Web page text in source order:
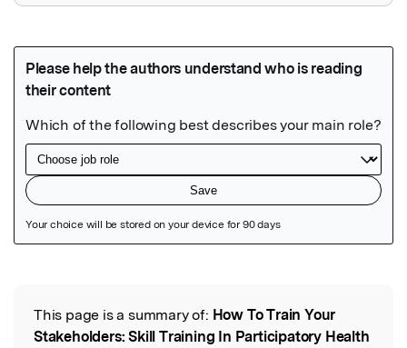
Read the Original
This page is a summary of: How To Train Your
Stakeholders: Skill Training In Participatory Health